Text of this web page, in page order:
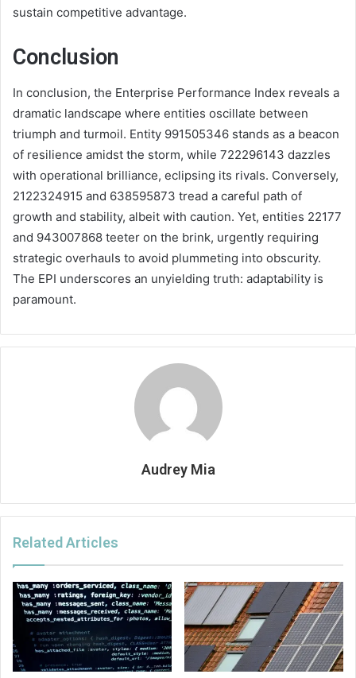
sustain competitive advantage.
Conclusion
In conclusion, the Enterprise Performance Index reveals a
dramatic landscape where entities oscillate between
triumph and turmoil. Entity 991505346 stands as a beacon
of resilience amidst the storm, while 722296143 dazzles
with operational brilliance, eclipsing its rivals. Conversely,
2122324915 and 638595873 tread a careful path of
growth and stability, albeit with caution. Yet, entities 22177
and 943007868 teeter on the brink, urgently requiring
strategic overhauls to avoid plummeting into obscurity.
The EPI underscores an unyielding truth: adaptability is
paramount.
Audrey Mia
Related Articles